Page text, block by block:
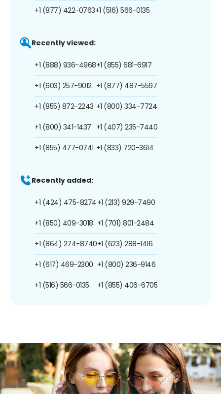
+1 (877) 422-0763+1 (516) 566-0135
Recently viewed:
+1 (888) 936-4968
+1 (603) 257-9012
+1 (855) 872-2243
+1 (800) 341-1437
+1 (855) 477-0741
+1 (855) 681-6917
+1 (877) 487-5597
+1 (800) 334-7724
+1 (407) 235-7440
+1 (833) 720-3614
Recently added:
+1 (424) 475-8274
+1 (850) 409-3018
+1 (864) 274-8740
+1 (617) 469-2300
+1 (516) 566-0135
+1 (213) 929-7490
+1 (701) 801-2484
+1 (623) 288-1416
+1 (800) 236-9146
+1 (855) 406-6705